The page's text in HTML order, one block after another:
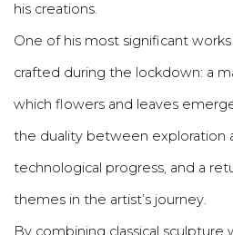
his creations.
One of his most significant
crafted during the lockdown: a
which flowers and leaves
the duality between exploration
technological progress, and a
themes in the artist’s journey.
By combining classical